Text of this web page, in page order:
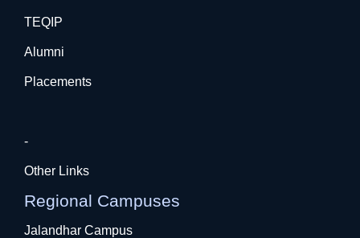
TEQIP
Alumni
Placements
-
Other Links
Regional Campuses
Jalandhar Campus